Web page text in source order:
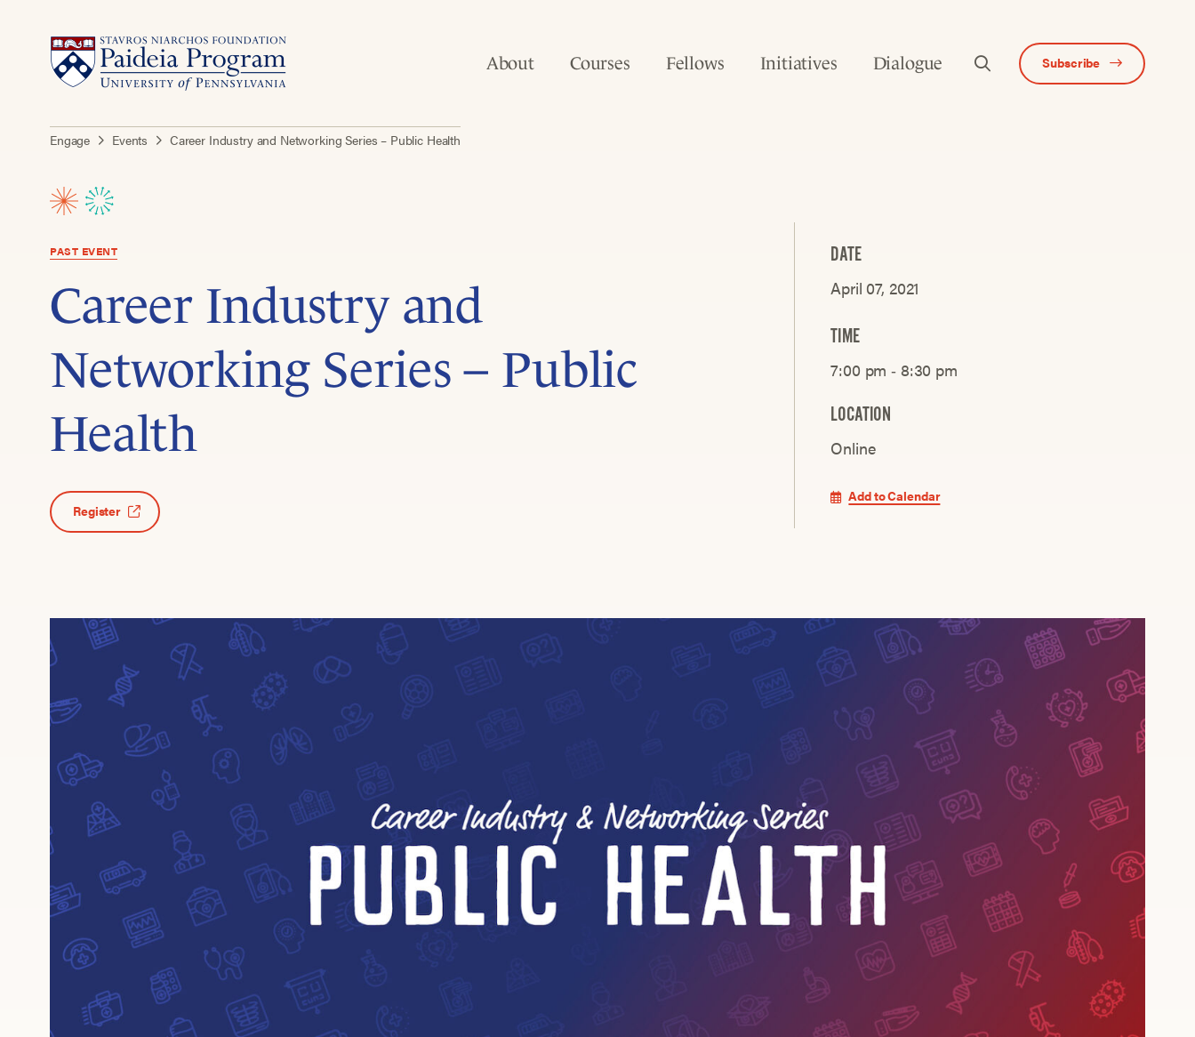
About Courses Fellows Initiatives Dialogue Subscribe
Engage Events Career Industry and Networking Series – Public Health
PAST EVENT
Career Industry and
Networking Series – Public
Health
Register
DATE
April 07, 2021
TIME
7:00 pm ‐ 8:30 pm
LOCATION
Online
Add to Calendar